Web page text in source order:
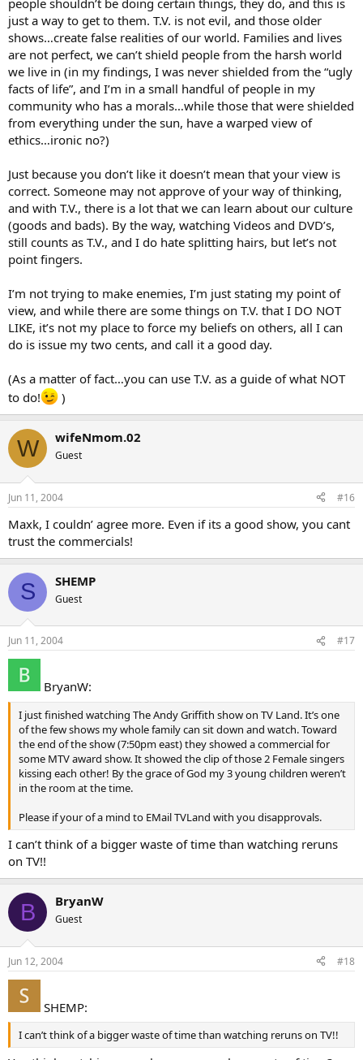
people shouldn’t be doing certain things, they do, and this is
just a way to get to them. T.V. is not evil, and those older
shows…create false realities of our world. Families and lives
are not perfect, we can’t shield people from the harsh world
we live in (in my findings, I was never shielded from the “ugly
facts of life”, and I’m in a small handful of people in my
community who has a morals…while those that were shielded
from everything under the sun, have a warped view of
ethics…ironic no?)
Just because you don’t like it doesn’t mean that your view is
correct. Someone may not approve of your way of thinking,
and with T.V., there is a lot that we can learn about our culture
(goods and bads). By the way, watching Videos and DVD’s,
still counts as T.V., and I do hate splitting hairs, but let’s not
point fingers.
I’m not trying to make enemies, I’m just stating my point of
view, and while there are some things on T.V. that I DO NOT
LIKE, it’s not my place to force my beliefs on others, all I can
do is issue my two cents, and call it a good day.
(As a matter of fact…you can use T.V. as a guide of what NOT
to do!
)
W wifeNmom.02
Guest
Jun 11, 2004 #16
Maxk, I couldn’ agree more. Even if its a good show, you cant
trust the commercials!
S SHEMP
Guest
Jun 11, 2004 #17
BryanW:
I just finished watching The Andy Griffith show on TV Land. It’s one
of the few shows my whole family can sit down and watch. Toward
the end of the show (7:50pm east) they showed a commercial for
some MTV award show. It showed the clip of those 2 Female singers
kissing each other! By the grace of God my 3 young children weren’t
in the room at the time.
Please if your of a mind to EMail TVLand with you disapprovals.
I can’t think of a bigger waste of time than watching reruns
on TV!!
B BryanW
Guest
Jun 12, 2004 #18
SHEMP:
I can’t think of a bigger waste of time than watching reruns on TV!!